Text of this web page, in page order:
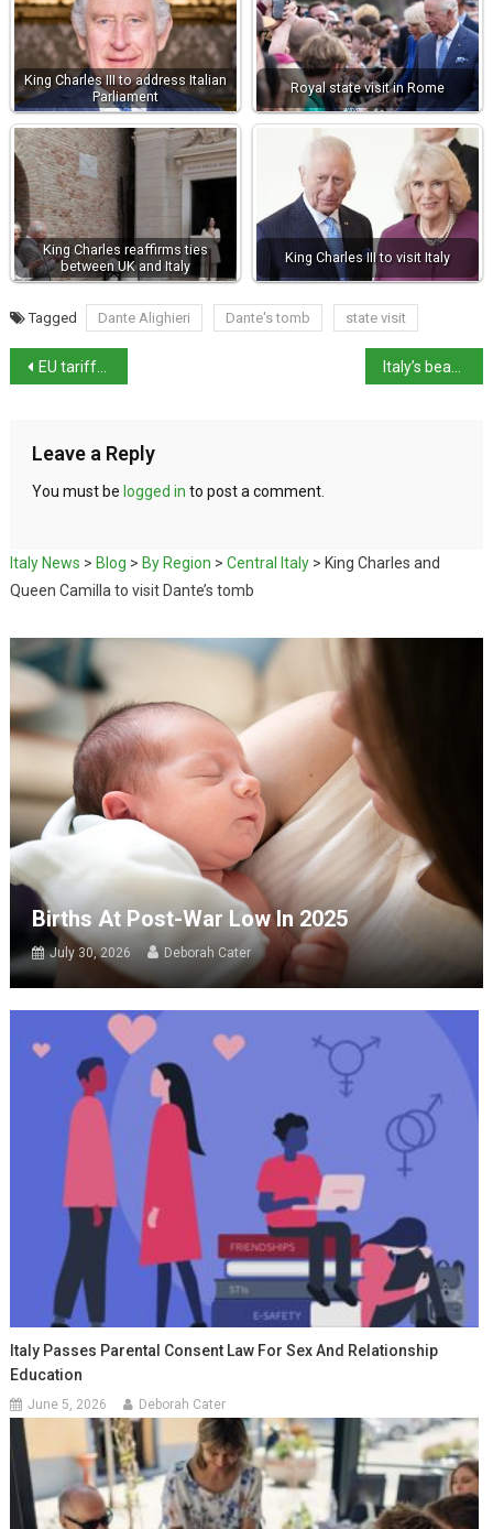
King Charles III to address Italian
Parliament
Royal state visit in Rome
King Charles reaffirms ties
between UK and Italy
King Charles III to visit Italy
Tagged Dante Alighieri Dante's tomb state visit
EU tariffs in response to Trump’s duties to begin 15 April
Leave a Reply
You must be logged in to post a comment.
Italy News > Blog > By Region > Central Italy> King Charles and
Queen Camilla to visit Dante’s tomb
Births At Post-War Low In 2025
July 30, 2026 Deborah Cater
Italy Passes Parental Consent Law For Sex And Relationship
Education
June 5, 2026 Deborah Cater